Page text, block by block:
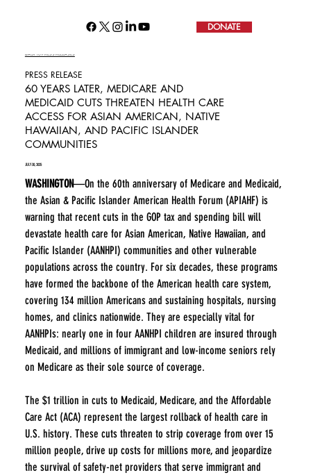
DONATE
PRESS RELEASE
60 YEARS LATER, MEDICARE AND
MEDICAID CUTS THREATEN HEALTH CARE
ACCESS FOR ASIAN AMERICAN, NATIVE
HAWAIIAN, AND PACIFIC ISLANDER
COMMUNITIES
JULY 30, 2025
WASHINGTON—On the 60th anniversary of Medicare and Medicaid,
the Asian & Pacific Islander American Health Forum (APIAHF) is
warning that recent cuts in the GOP tax and spending bill will
devastate health care for Asian American, Native Hawaiian, and
Pacific Islander (AANHPI) communities and other vulnerable
populations across the country. For six decades, these programs
have formed the backbone of the American health care system,
covering 134 million Americans and sustaining hospitals, nursing
homes, and clinics nationwide. They are especially vital for
AANHPIs: nearly one in four AANHPI children are insured through
Medicaid, and millions of immigrant and low-income seniors rely
on Medicare as their sole source of coverage.
The $1 trillion in cuts to Medicaid, Medicare, and the Affordable
Care Act (ACA) represent the largest rollback of health care in
U.S. history. These cuts threaten to strip coverage from over 15
million people, drive up costs for millions more, and jeopardize
the survival of safety-net providers that serve immigrant and
BACK TO PRESS RELEASES